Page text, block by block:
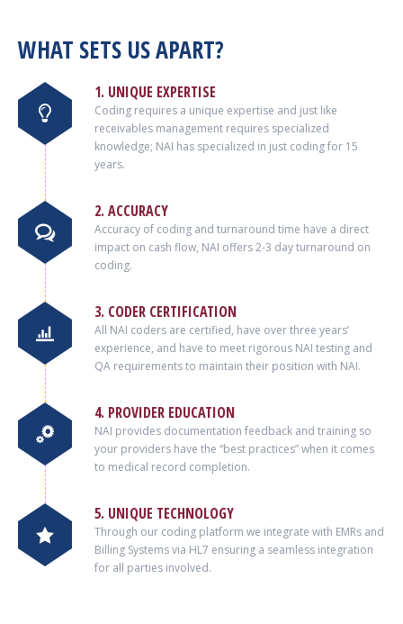
WHAT SETS US APART?
1. UNIQUE EXPERTISE
Coding requires a unique expertise and just like
receivables management requires specialized
knowledge; NAI has specialized in just coding for 15
years.
2. ACCURACY
Accuracy of coding and turnaround time have a direct
impact on cash flow, NAI offers 2-3 day turnaround on
coding.
3. CODER CERTIFICATION
All NAI coders are certified, have over three years’
experience, and have to meet rigorous NAI testing and
QA requirements to maintain their position with NAI.
4. PROVIDER EDUCATION
NAI provides documentation feedback and training so
your providers have the “best practices” when it comes
to medical record completion.
5. UNIQUE TECHNOLOGY
Through our coding platform we integrate with EMRs and
Billing Systems via HL7 ensuring a seamless integration
for all parties involved.